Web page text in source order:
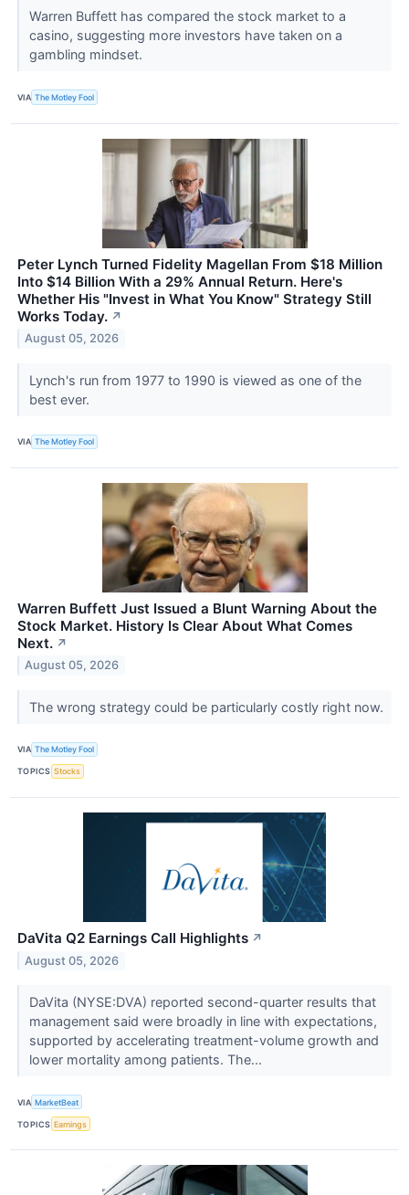
Warren Buffett has compared the stock market to a
casino, suggesting more investors have taken on a
gambling mindset.
VIA The Motley Fool
Peter Lynch Turned Fidelity Magellan From $18 Million
Into $14 Billion With a 29% Annual Return. Here's
Whether His "Invest in What You Know" Strategy Still
Works Today. ↗
August 05, 2026
Lynch's run from 1977 to 1990 is viewed as one of the
best ever.
VIA The Motley Fool
Warren Buffett Just Issued a Blunt Warning About the
Stock Market. History Is Clear About What Comes
Next. ↗
August 05, 2026
The wrong strategy could be particularly costly right now.
VIA The Motley Fool
TOPICS Stocks
DaVita Q2 Earnings Call Highlights ↗
August 05, 2026
DaVita (NYSE:DVA) reported second-quarter results that
management said were broadly in line with expectations,
supported by accelerating treatment-volume growth and
lower mortality among patients. The...
VIA MarketBeat
TOPICS Earnings